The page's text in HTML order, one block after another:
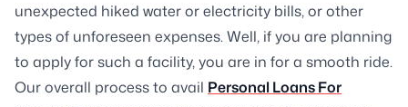
unexpected hiked water or electricity bills, or other
types of unforeseen expenses. Well, if you are planning
to apply for such a facility, you are in for a smooth ride.
Our overall process to avail Personal Loans For